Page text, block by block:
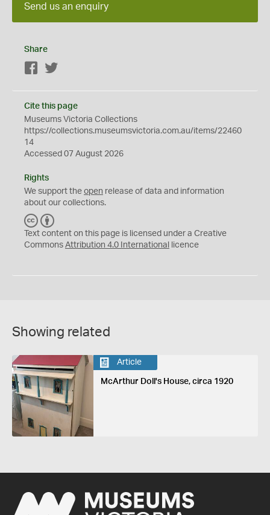
Send us an enquiry
Share
Facebook
Cite this page
Museums Victoria Collections
https://collections.museumsvictoria.com.au/items/22460
14
Accessed 07 August 2026
Rights
We support the open release of data and information
about our collections.
C
C
Y
Text content on this page is licensed under a Creative
Commons Attribution 4.0 International licence
Showing related
Article
McArthur Doll's House, circa 1920